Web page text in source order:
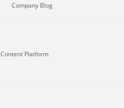
Company Blog
Platform